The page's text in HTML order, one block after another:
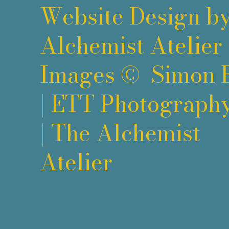
Website Design
Alchemist Atelier
Images © Simon
| ETT
| The Alchemist
Atelier